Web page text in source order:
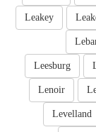
Leakey
Leesburg
Lenoir
Levelland